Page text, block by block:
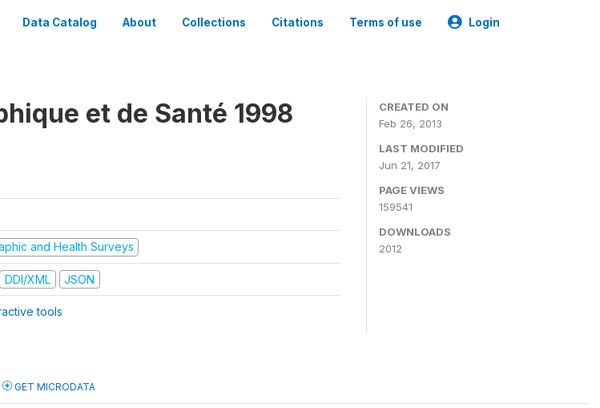
Data Catalog About Collections Citations Terms of use Login
et de Santé 1998
and Health Surveys
DDI/XML JSON
tools
CREATED ON
Feb 26, 2013
LAST MODIFIED
Jun 21, 2017
PAGE VIEWS
159541
DOWNLOADS
2012
GET MICRODATA